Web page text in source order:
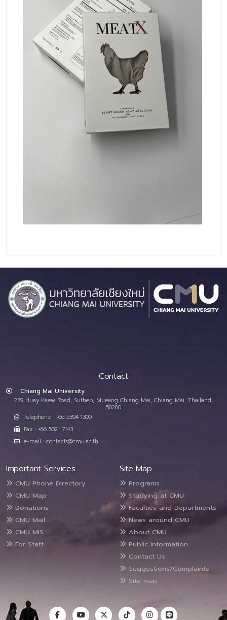
Contact
Chiang Mai University
239 Huay Kaew Road, Suthep, Mueang Chiang Mai, Chiang Mai, Thailand,
50200
Telephone : +66 5394 1300
Fax : +66 5321 7143
e-mail : contacts@cmu.ac.th
Important Services
CMU Phone Directory
CMU Map
Donations
CMU Mail
CMU MIS
For Staff
Site Map
Programs
Studying at CMU
Faculties and Departments
News around CMU
About CMU
Public Information
Contact Us
Suggestions/Complaints
Site map